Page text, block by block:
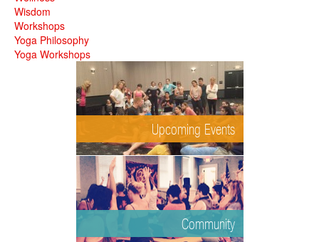
Wisdom
Workshops
Yoga Philosophy
Yoga Workshops
Upcoming Events
Community